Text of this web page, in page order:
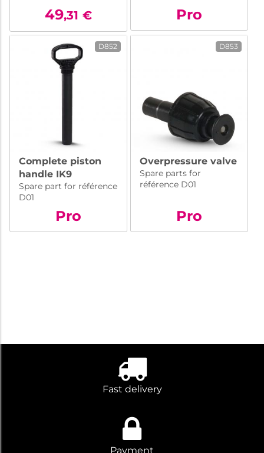
49,31 € Pro
D852
Complete piston
handle IK9
Spare part for référence
D01
Pro
D853
Overpressure valve
Spare parts for
référence D01
Pro
Fast delivery
Payment